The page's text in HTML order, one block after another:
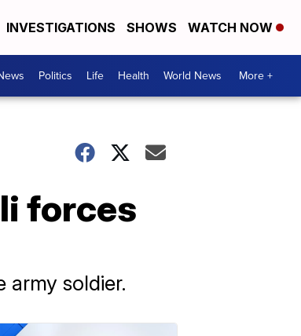
INVESTIGATIONS SHOWS WATCH NOW
Politics Life Health World News More +
forces
army soldier.